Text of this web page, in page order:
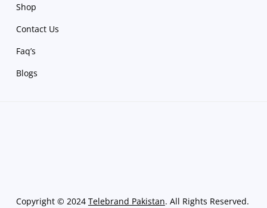
Shop
Contact Us
Faq’s
Blogs
Copyright © 2024 Telebrand Pakistan. All Rights Reserved.